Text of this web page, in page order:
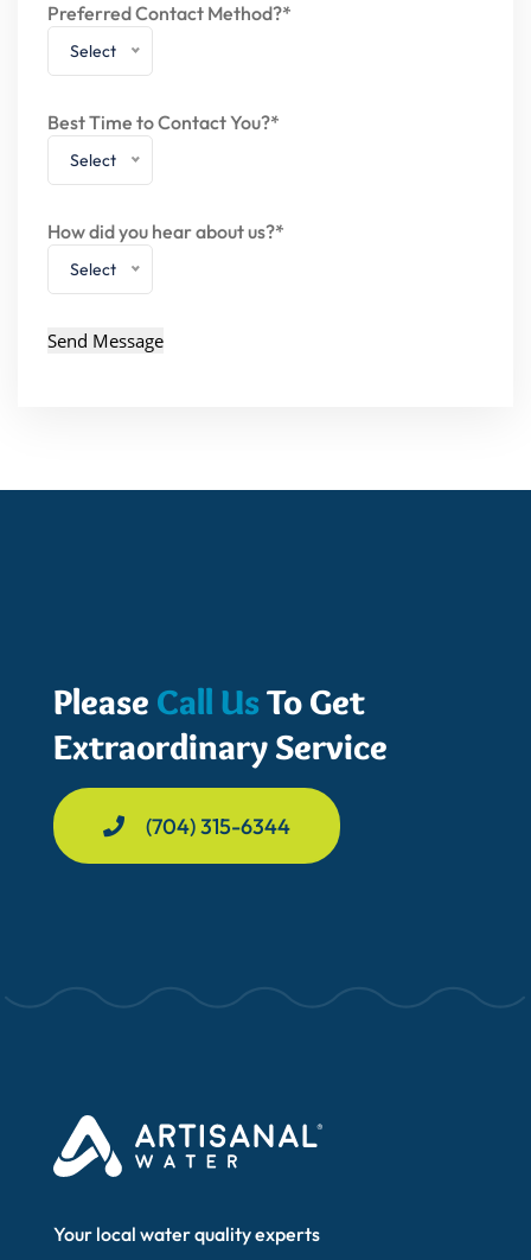
Preferred Contact Method?*
Select
Best Time to Contact You?*
Select
How did you hear about us?*
Select
Please Call UsTo Get
Extraordinary Service
(704) 315-6344
Your local water quality experts